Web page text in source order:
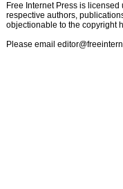
Free Internet Press is
respective authors,
objectionable to the copyright
Please email